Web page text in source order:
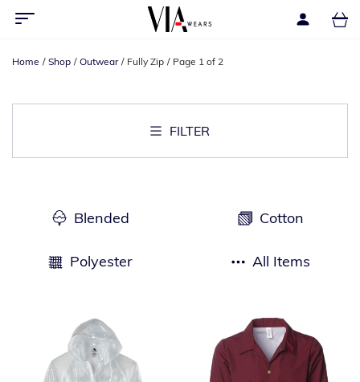
Home Shop Outwear Fully Zip Page 1 of 2
FILTER
Blended Cotton
Polyester All Items